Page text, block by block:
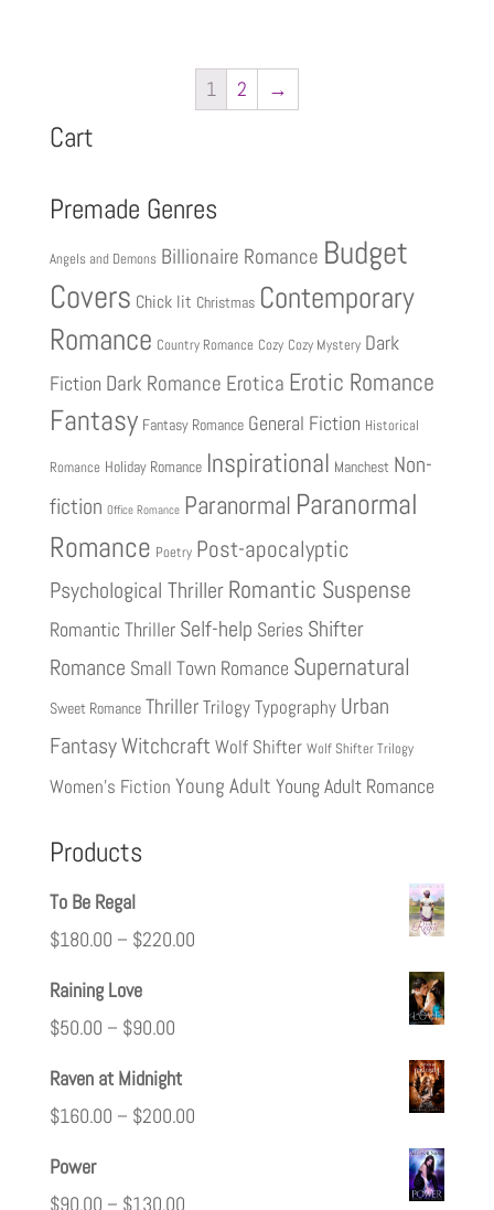
1 2 →
Cart
Premade Genres
Angels and Demons Billionaire Romance Budget
Covers Chick lit Christmas Contemporary
Romance Country Romance Cozy Cozy Mystery Dark
Fiction Dark Romance Erotica Erotic Romance
Fantasy Fantasy Romance General Fiction Historical
Romance Holiday Romance Inspirational Manchest Non-
fiction Office Romance Paranormal Paranormal
Romance Poetry Post-apocalyptic
Psychological Thriller Romantic Suspense
Romantic Thriller Self-help Series Shifter
Romance Small Town Romance Supernatural
Sweet Romance ThrillerTrilogyTypography Urban
FantasyWitchcraft Wolf Shifter Wolf Shifter Trilogy
Women's Fiction Young Adult Young Adult Romance
Products
To Be Regal
$180.00 – $220.00
Raining Love
$50.00 – $90.00
Raven at Midnight
$160.00 – $200.00
Power
$90.00 – $130.00